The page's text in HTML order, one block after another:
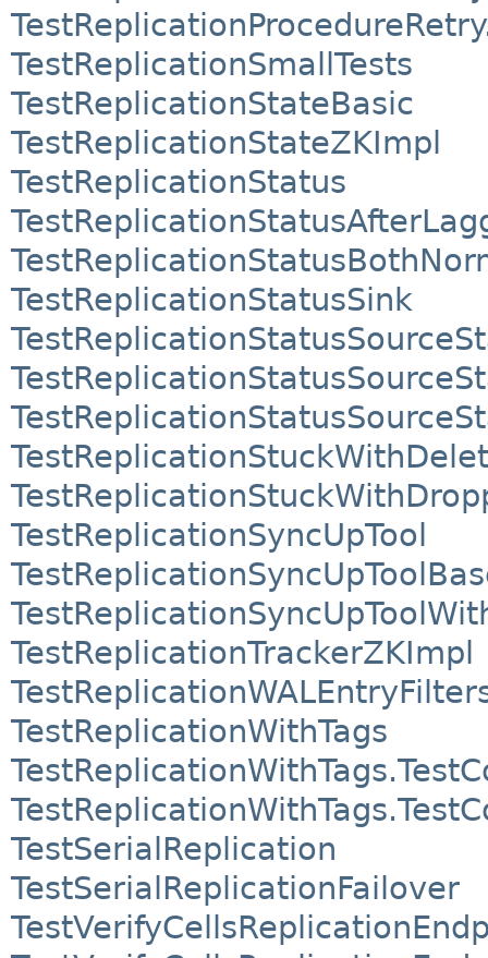
TestReplicationSmallTests
TestReplicationStateBasic
TestReplicationStateZKImpl
TestReplicationStatus
TestReplicationStatusSink
TestReplicationSyncUpTool
TestReplicationTrackerZKImpl
TestReplicationWithTags
TestSerialReplication
TestSerialReplicationFailover